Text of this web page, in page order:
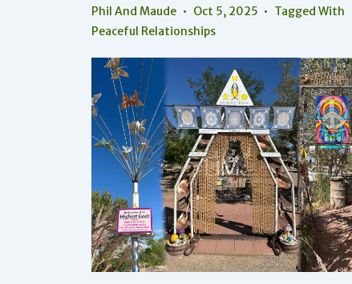
Phil And Maude Oct 5, 2025
Tagged With
Peaceful Relationships